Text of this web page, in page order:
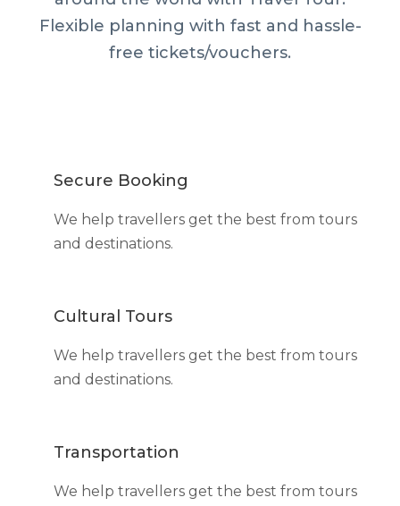
Flexible planning with fast and hassle-
free tickets/vouchers.
Secure Booking
We help travellers get the best from tours
and destinations.
Cultural Tours
We help travellers get the best from tours
and destinations.
Transportation
We help travellers get the best from tours